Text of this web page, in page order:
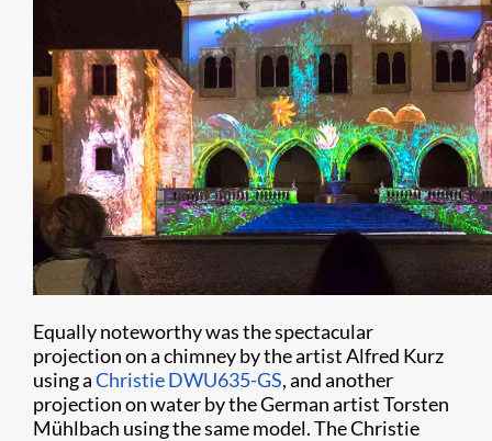
Equally noteworthy was the spectacular
projection on a chimney by the artist Alfred Kurz
using aChristie DWU635-GS, and another
projection on water by the German artist Torsten
Mühlbach using the same model. The Christie